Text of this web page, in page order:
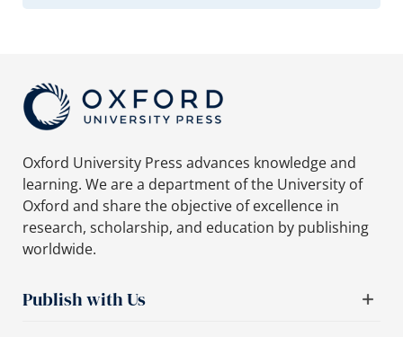
Oxford University Press advances knowledge and
learning. We are a department of the University of
Oxford and share the objective of excellence in
research, scholarship, and education by publishing
worldwide.
Publish with Us